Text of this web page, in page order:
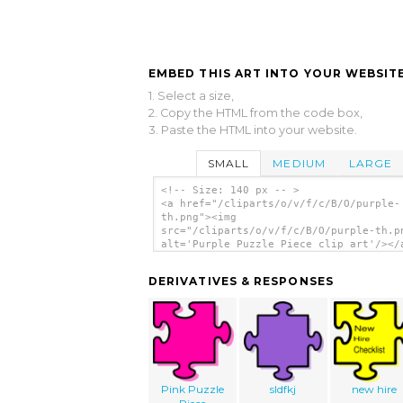
EMBED THIS ART INTO YOUR
1. Select a size,
2. Copy the HTML from the code box,
3. Paste the HTML into your website.
SMALL MEDIUM LARGE
<!-- Size: 140 px -- >
<a href="/cliparts/o/v/f/c/B/O/purple-
th.png"><img
src="/cliparts/o/v/f/c/B/O/purple-
alt='Purple Puzzle Piece clip art'/></
DERIVATIVES & RESPONSES
Pink Puzzle
sldfkj new hire